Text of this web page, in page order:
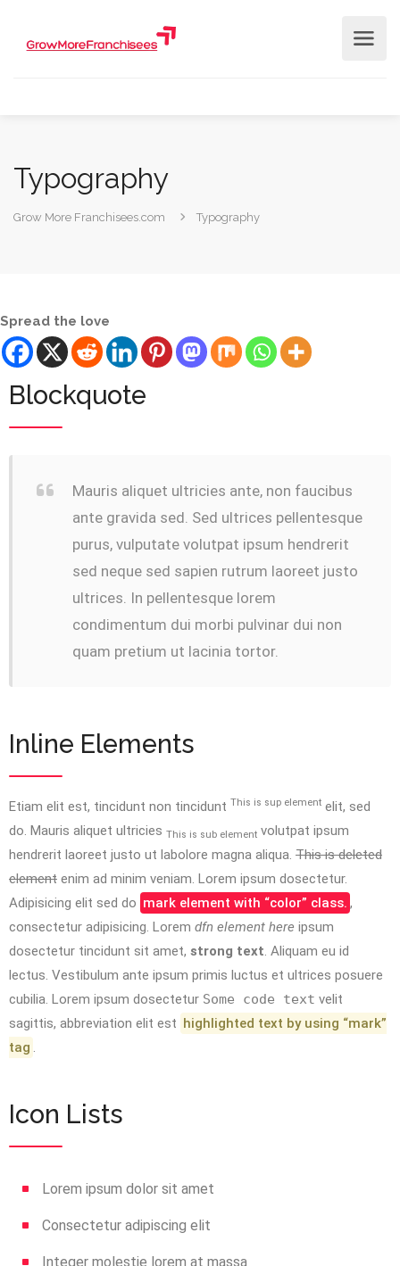
Typography
Grow More Franchisees.com Typography
Spread the love
Blockquote
Mauris aliquet ultricies ante, non faucibus
ante gravida sed. Sed ultrices pellentesque
purus, vulputate volutpat ipsum hendrerit
sed neque sed sapien rutrum laoreet justo
ultrices. In pellentesque lorem
condimentum dui morbi pulvinar dui non
quam pretium ut lacinia tortor.
Inline Elements
Etiam elit est, tincidunt non tincidunt This is sup element elit, sed
do. Mauris aliquet ultricies This is sub element volutpat ipsum
hendrerit laoreet justo ut labolore magna aliqua. This is deleted
element enim ad minim veniam. Lorem ipsum dosectetur.
Adipisicing elit sed do mark element with “color” class. ,
consectetur adipisicing. Lorem dfn element here ipsum
dosectetur tincidunt sit amet, strong text. Aliquam eu id
lectus. Vestibulum ante ipsum primis luctus et ultrices posuere
cubilia. Lorem ipsum dosectetur Some code text velit
sagittis, abbreviation elit est highlighted text by using “mark”
tag .
Icon Lists
Lorem ipsum dolor sit amet
Consectetur adipiscing elit
Integer molestie lorem at massa